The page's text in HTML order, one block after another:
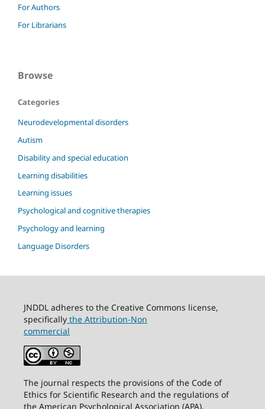
For Authors
For Librarians
Browse
Categories
Neurodevelopmental disorders
Autism
Disability and special education
Learning disabilities
Learning issues
Psychological and cognitive therapies
Psychology and learning
Language Disorders
JNDDL adheres to the Creative Commons license,
specificallythe Attribution-Non
commercial
The journal respects the provisions of the Code of
Ethics for Scientific Research and the regulations of
the American Psychological Association (APA).